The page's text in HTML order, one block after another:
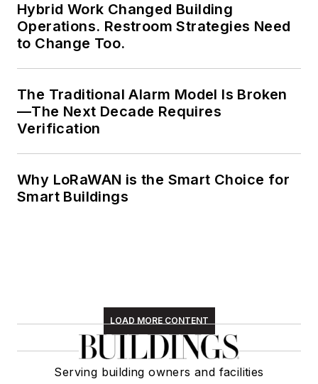
Hybrid Work Changed Building
Operations. Restroom Strategies Need
to Change Too.
The Traditional Alarm Model Is Broken
—The Next Decade Requires
Verification
Why LoRaWAN is the Smart Choice for
Smart Buildings
LOAD MORE CONTENT
Serving building owners and facilities